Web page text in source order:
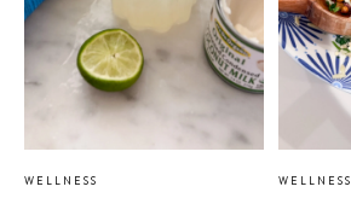
WELLNESS WELLNESS